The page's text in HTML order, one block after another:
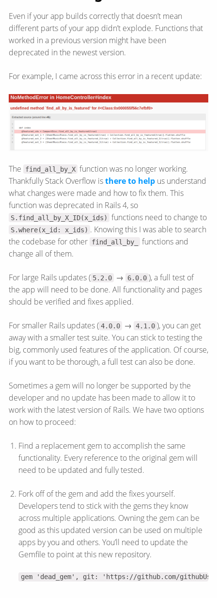
Even if your app builds correctly that doesn’t mean
different parts of your app didn’t explode. Functions that
worked in a previous version might have been
deprecated in the newest version.
For example, I came across this error in a recent update:
The find_all_by_X function was no longer working.
Thankfully Stack Overflow isthere to help us understand
what changes were made and how to fix them. This
function was deprecated in Rails 4, so
S.find_all_by_X_ID(x_ids) functions need to change to
S.where(x_id: x_ids) . Knowing this I was able to search
the codebase for other find_all_by_
functions and
change all of them.
For large Rails updates ( 5.2.0 → 6.0.0 ), a full test of
the app will need to be done. All functionality and pages
should be verified and fixes applied.
For smaller Rails updates ( 4.0.0 → 4.1.0 ), you can get
away with a smaller test suite. You can stick to testing the
big, commonly used features of the application. Of course,
if you want to be thorough, a full test can also be done.
Sometimes a gem will no longer be supported by the
developer and no update has been made to allow it to
work with the latest version of Rails. We have two options
on how to proceed:
Find a replacement gem to accomplish the same
functionality. Every reference to the original gem will
need to be updated and fully tested.
Fork off of the gem and add the fixes yourself.
Developers tend to stick with the gems they know
across multiple applications. Owning the gem can be
good as this updated version can be used on multiple
apps by you and others. You’ll need to update the
Gemfile to point at this new repository.
gem 'dead_gem', git: 'https://github.com/